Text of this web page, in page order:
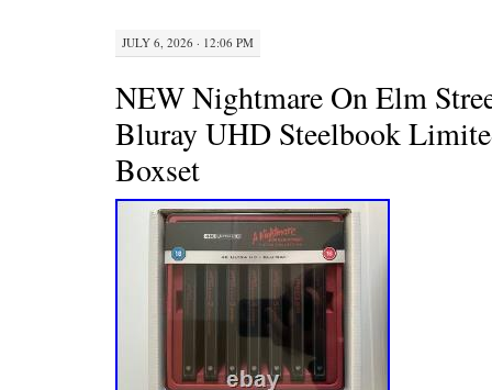
JULY 6, 2026 · 12:06 PM
NEW Nightmare On Elm
Bluray UHD Steelbook
Boxset